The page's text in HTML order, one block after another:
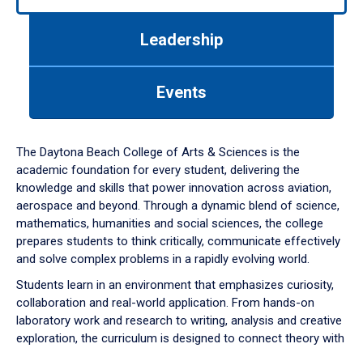
down
arrow
to
Leadership
Events
The Daytona Beach College of Arts & Sciences is the
academic foundation for every student, delivering the
knowledge and skills that power innovation across aviation,
aerospace and beyond. Through a dynamic blend of science,
mathematics, humanities and social sciences, the college
prepares students to think critically, communicate effectively
and solve complex problems in a rapidly evolving world.
Students learn in an environment that emphasizes curiosity,
collaboration and real-world application. From hands-on
laboratory work and research to writing, analysis and creative
exploration, the curriculum is designed to connect theory with